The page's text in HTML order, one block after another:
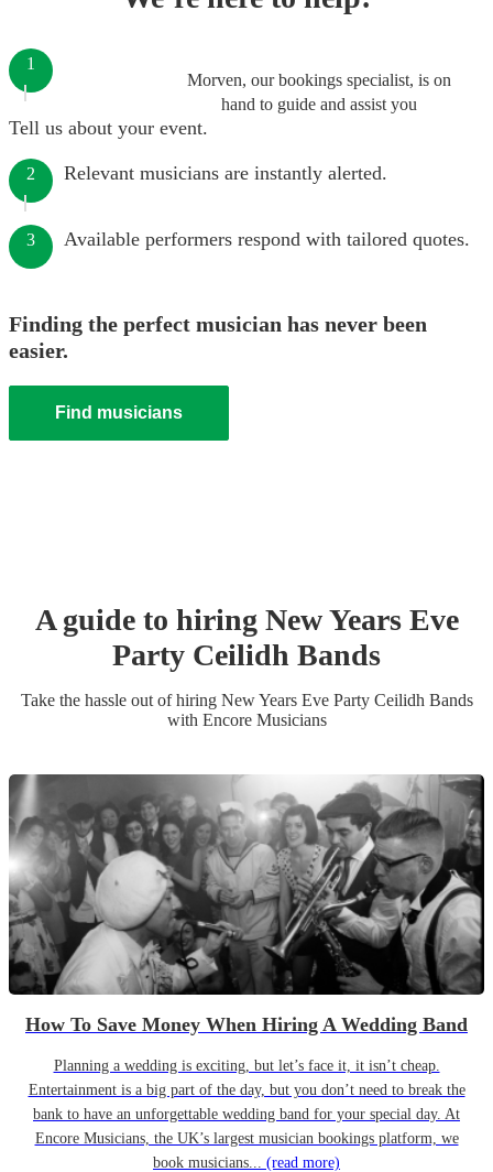
Morven, our bookings specialist, is on
hand to guide and assist you
1
Tell us about your event.
2 Relevant musicians are instantly alerted.
3 Available performers respond with tailored quotes.
Finding the perfect musician has never been
easier.
Find musicians
A guide to hiring New Years Eve
Party Ceilidh Bands
Take the hassle out of hiring New Years Eve Party Ceilidh Bands
with Encore Musicians
How To Save Money When Hiring A Wedding Band
Planning a wedding is exciting, but let’s face it, it isn’t cheap.
Entertainment is a big part of the day, but you don’t need to break the
bank to have an unforgettable wedding band for your special day. At
Encore Musicians, the UK’s largest musician bookings platform, we
book musicians... (read more)